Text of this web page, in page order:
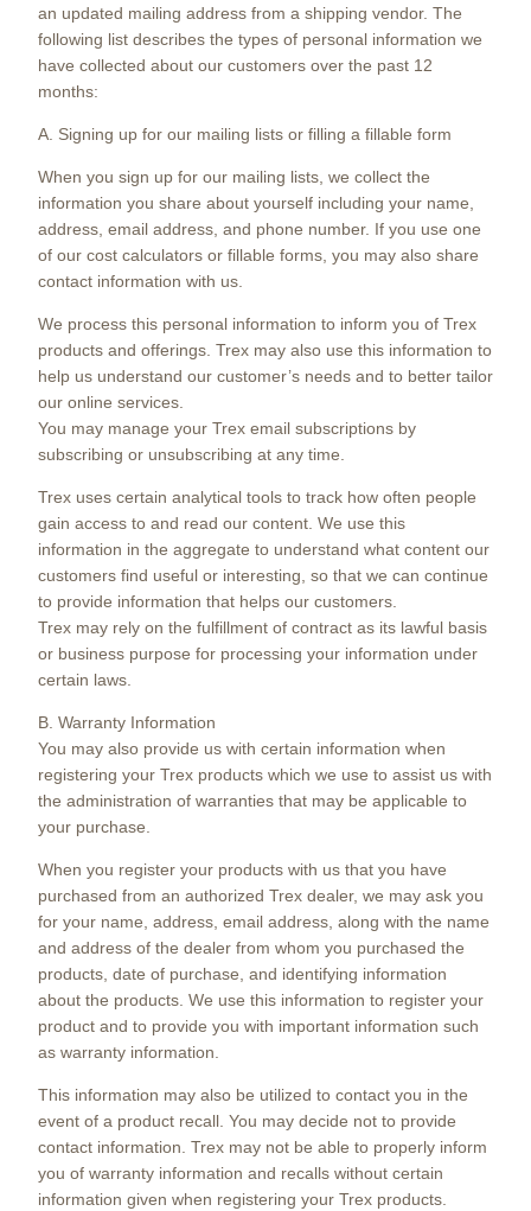
an updated mailing address from a shipping vendor. The
following list describes the types of personal information we
have collected about our customers over the past 12
months:
A. Signing up for our mailing lists or filling a fillable form
When you sign up for our mailing lists, we collect the
information you share about yourself including your name,
address, email address, and phone number. If you use one
of our cost calculators or fillable forms, you may also share
contact information with us.
We process this personal information to inform you of Trex
products and offerings. Trex may also use this information to
help us understand our customer’s needs and to better tailor
our online services.
You may manage your Trex email subscriptions by
subscribing or unsubscribing at any time.
Trex uses certain analytical tools to track how often people
gain access to and read our content. We use this
information in the aggregate to understand what content our
customers find useful or interesting, so that we can continue
to provide information that helps our customers.
Trex may rely on the fulfillment of contract as its lawful basis
or business purpose for processing your information under
certain laws.
B. Warranty Information
You may also provide us with certain information when
registering your Trex products which we use to assist us with
the administration of warranties that may be applicable to
your purchase.
When you register your products with us that you have
purchased from an authorized Trex dealer, we may ask you
for your name, address, email address, along with the name
and address of the dealer from whom you purchased the
products, date of purchase, and identifying information
about the products. We use this information to register your
product and to provide you with important information such
as warranty information.
This information may also be utilized to contact you in the
event of a product recall. You may decide not to provide
contact information. Trex may not be able to properly inform
you of warranty information and recalls without certain
information given when registering your Trex products.